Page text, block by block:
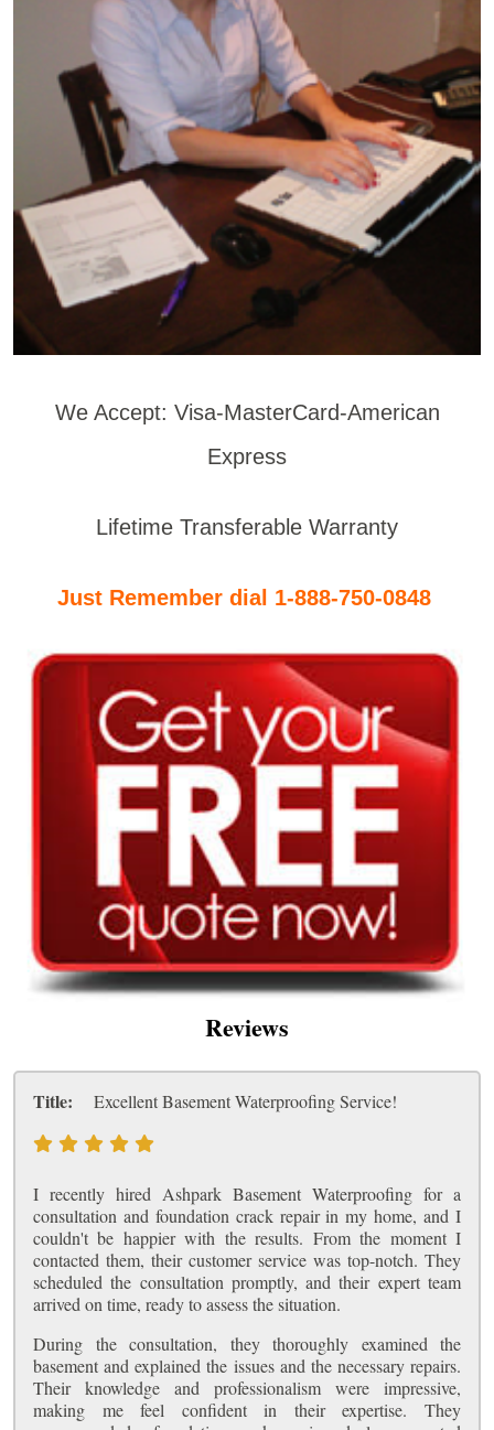
We Accept: Visa-MasterCard-American
Express
Lifetime Transferable Warranty
Just Remember dial 1-888-750-0848
Reviews
Title: Excellent Basement Waterproofing Service!
I recently hired Ashpark Basement Waterproofing for a
consultation and foundation crack repair in my home, and I
couldn't be happier with the results. From the moment I
contacted them, their customer service was top-notch. They
scheduled the consultation promptly, and their expert team
arrived on time, ready to assess the situation.
During the consultation, they thoroughly examined the
basement and explained the issues and the necessary repairs.
Their knowledge and professionalism were impressive,
making me feel confident in their expertise. They